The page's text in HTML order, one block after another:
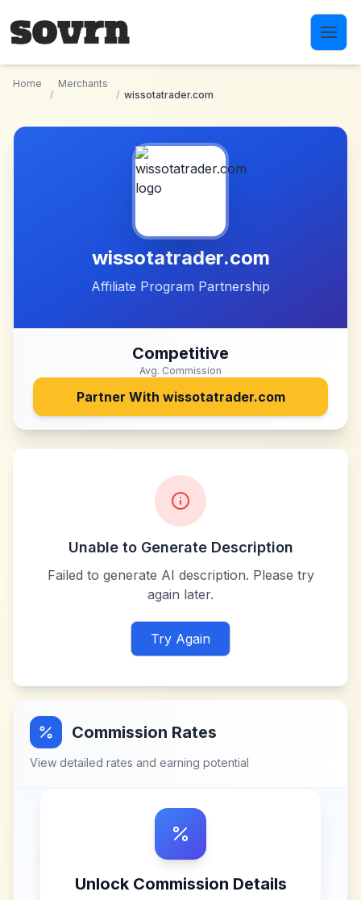
Home
/
Merchants
/ wissotatrader.com
wissotatrader.com
Affiliate Program Partnership
Competitive
Avg. Commission
Partner With wissotatrader.com
Unable to Generate Description
Failed to generate AI description. Please try
again later.
Try Again
Commission Rates
View detailed rates and earning potential
Unlock Commission Details